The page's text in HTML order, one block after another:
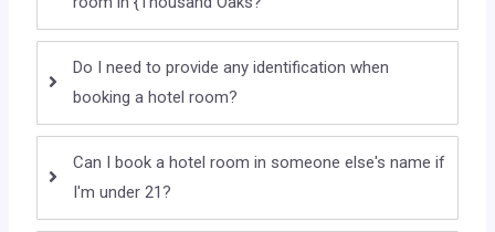
Do I need to provide any identification when
booking a hotel room?
Can I book a hotel room in someone else's name if
I'm under 21?